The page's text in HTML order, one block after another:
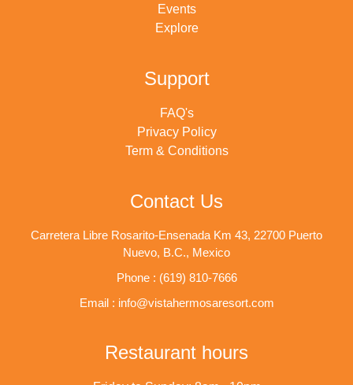
Events
Explore
Support
FAQ's
Privacy Policy
Term & Conditions
Contact Us
Carretera Libre Rosarito-Ensenada Km 43, 22700 Puerto
Nuevo, B.C., Mexico
Phone : (619) 810-7666
Email : info@vistahermosaresort.com
Restaurant hours